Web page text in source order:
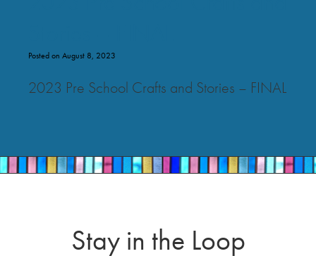
Posted on August 8, 2023
2023 Pre School Crafts and Stories – FINAL
Stay in the Loop